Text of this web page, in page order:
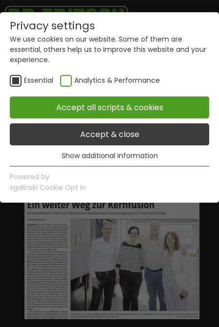
Publications
Privacy settings
We use cookies on our website. Some of them are
essential, others help us to improve this website and your
experience.
Essential Analytics & Performance
Accept all scripts & cookies
Accept & close
Essential cookies are required for basic website
functions. This ensures that the website works properly.
Name PHPSESSID
Anbieter Website
Laufzeit Session
Zweck
This temporary cookie is set by PHP to
save current session data
Show information of cookies
Analytics & Performance
We use Google Tag Manager on our site to improve
user experience.
Name _ga
Anbieter Google Analytics
Laufzeit 2 years
Show information of cookies
Show additional information
Powered by
sgalinski Cookie Opt In